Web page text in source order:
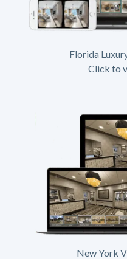
Florida
Click to
New York